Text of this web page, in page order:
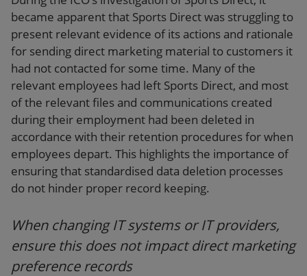
became apparent that Sports Direct was struggling to
present relevant evidence of its actions and rationale
for sending direct marketing material to customers it
had not contacted for some time. Many of the
relevant employees had left Sports Direct, and most
of the relevant files and communications created
during their employment had been deleted in
accordance with their retention procedures for when
employees depart. This highlights the importance of
ensuring that standardised data deletion processes
do not hinder proper record keeping.
When changing IT systems or IT providers,
ensure this does not impact direct marketing
preference records